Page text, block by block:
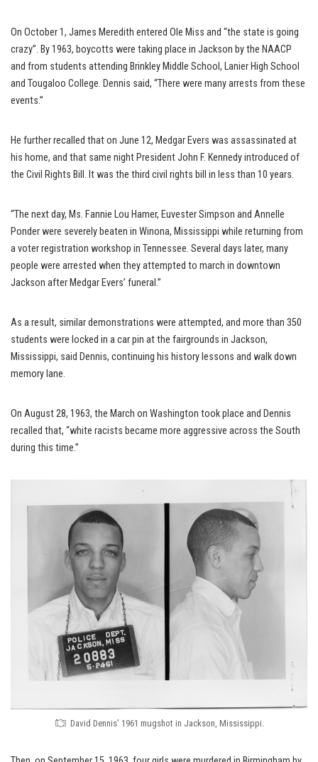
On October 1, James Meredith entered Ole Miss and “the state is going
crazy”. By 1963, boycotts were taking place in Jackson by the NAACP
and from students attending Brinkley Middle School, Lanier High School
and Tougaloo College. Dennis said, “There were many arrests from these
events.”
He further recalled that on June 12, Medgar Evers was assassinated at
his home, and that same night President John F. Kennedy introduced of
the Civil Rights Bill. It was the third civil rights bill in less than 10 years.
“The next day, Ms. Fannie Lou Hamer, Euvester Simpson and Annelle
Ponder were severely beaten in Winona, Mississippi while returning from
a voter registration workshop in Tennessee. Several days later, many
people were arrested when they attempted to march in downtown
Jackson after Medgar Evers’ funeral.”
As a result, similar demonstrations were attempted, and more than 350
students were locked in a car pin at the fairgrounds in Jackson,
Mississippi, said Dennis, continuing his history lessons and walk down
memory lane.
On August 28, 1963, the March on Washington took place and Dennis
recalled that, “white racists became more aggressive across the South
during this time.”
David Dennis’ 1961 mugshot in Jackson, Mississippi.